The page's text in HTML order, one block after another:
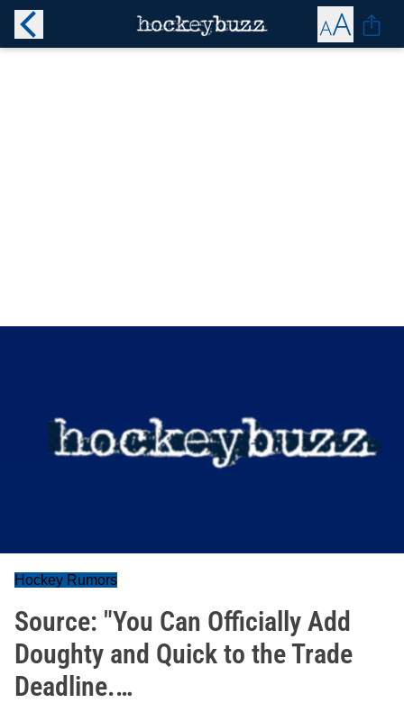
Hockey Rumors
Source: "You Can Officially Add
Doughty and Quick to the Trade
Deadline.…